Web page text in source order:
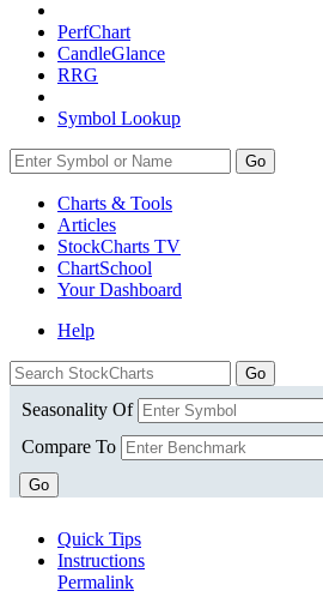
PerfChart
CandleGlance
RRG
Symbol Lookup
Go
Charts & Tools
Articles
StockCharts TV
ChartSchool
YourDashboard
Help
Seasonality Of
Compare To
Go
Quick Tips
Instructions
Permalink